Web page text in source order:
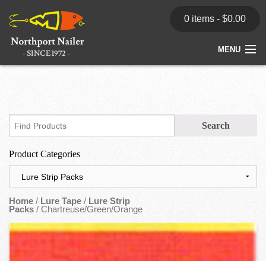
0 items - $0.00
MENU
Contact
Product Categories
Home / Lure Tape / Lure Strip
Packs / Chartreuse/Green/Orange